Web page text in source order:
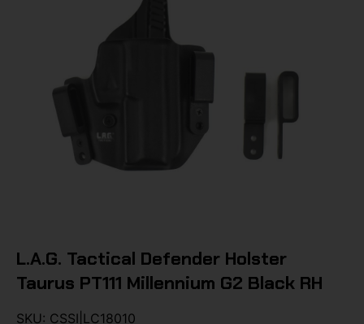
L.A.G. Tactical Defender Holster
Taurus PT111 Millennium G2 Black RH
SKU: CSSI|LC18010